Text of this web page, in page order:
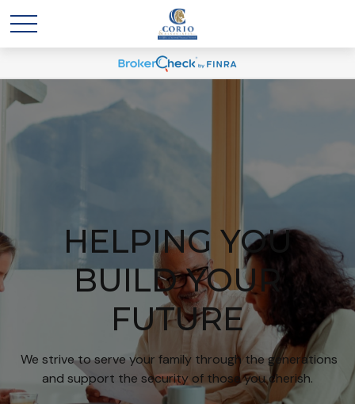
HELPING YOU
BUILD YOUR
FUTURE
We strive to serve your family through the generations
and support the security of those you cherish.